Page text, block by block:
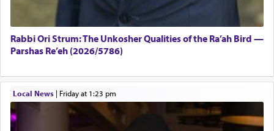
Rabbi Ori Strum: The Unkosher Qualities of the Ra’ah Bird —
Parshas Re’eh (2026/5786)
Local News| Friday at 1:23 pm